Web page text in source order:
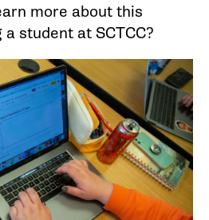
more about this
student at SCTCC?